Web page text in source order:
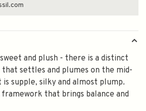
and plush - there is a distinct
settles and plumes on the mid-
supple, silky and almost plump.
that brings balance and